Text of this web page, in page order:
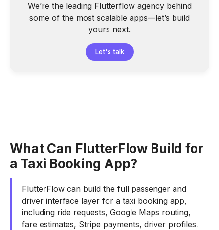
We’re the leading Flutterflow agency behind
some of the most scalable apps—let’s build
yours next.
Let's talk
What Can FlutterFlow Build for
a Taxi Booking App?
FlutterFlow can build the full passenger and
driver interface layer for a taxi booking app,
including ride requests, Google Maps routing,
fare estimates, Stripe payments, driver profiles,